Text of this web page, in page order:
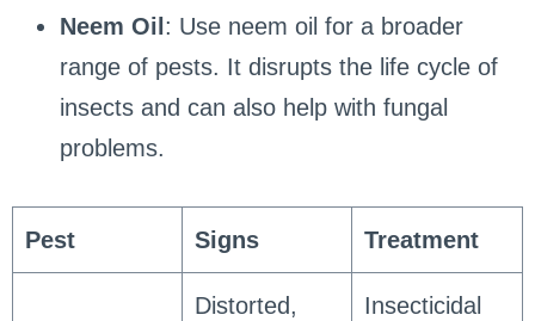
Neem Oil : Use neem oil for a broader
range of pests. It disrupts the life cycle of
insects and can also help with fungal
problems.
Pest Signs Treatment
Distorted,
Insecticidal